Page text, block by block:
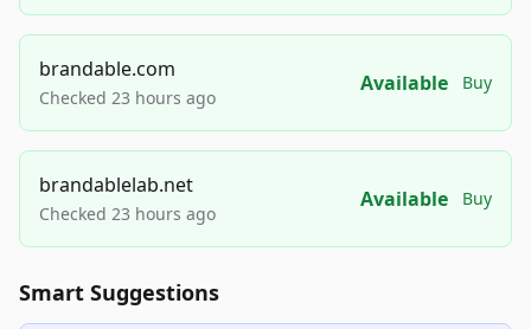
brandable.com
Checked 23 hours ago
Available Buy
brandablelab.net
Checked 23 hours ago
Available Buy
Smart Suggestions